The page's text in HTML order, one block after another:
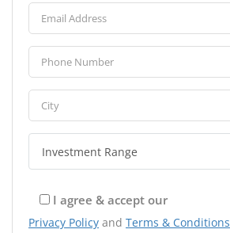
I agree & accept our
Privacy Policy and Terms & Conditions